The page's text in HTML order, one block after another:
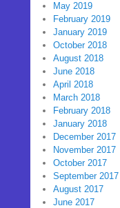
May 2019
February 2019
January 2019
October 2018
August 2018
June 2018
April 2018
March 2018
February 2018
January 2018
December 2017
November 2017
October 2017
September 2017
August 2017
June 2017